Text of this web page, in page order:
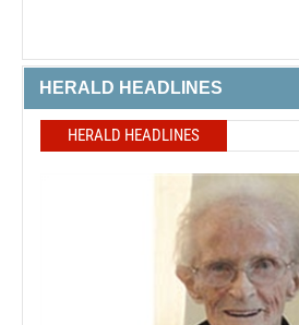
HERALD HEADLINES
HERALD HEADLINES